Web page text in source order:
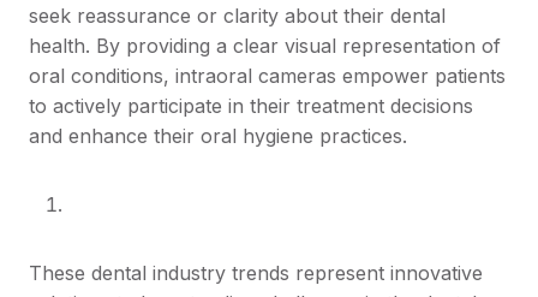
seek reassurance or clarity about their dental
health. By providing a clear visual representation of
oral conditions, intraoral cameras empower patients
to actively participate in their treatment decisions
and enhance their oral hygiene practices.
These dental industry trends represent innovative